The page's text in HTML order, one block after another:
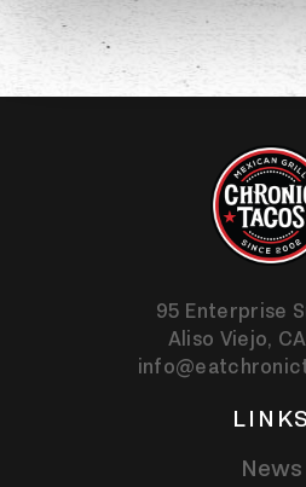
95 Enterprise
Aliso Viejo, CA
LINKS
News